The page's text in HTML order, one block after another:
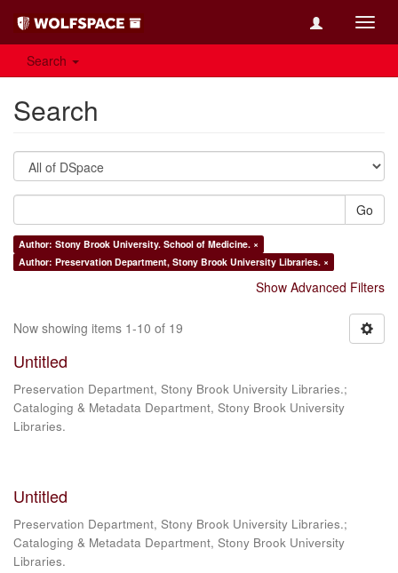
Search
Search
Go
Author: Stony Brook University. School of Medicine. ×
Author: Preservation Department, Stony Brook University Libraries. ×
Show Advanced Filters
Now showing items 1-10 of 19
Untitled
Preservation Department, Stony Brook University Libraries.;
Cataloging & Metadata Department, Stony Brook University
Libraries.
Untitled
Preservation Department, Stony Brook University Libraries.;
Cataloging & Metadata Department, Stony Brook University
Libraries.